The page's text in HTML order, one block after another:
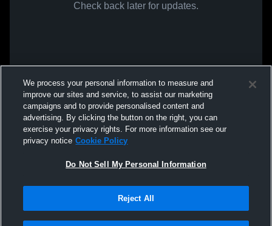
Check back later for updates.
We process your personal information to measure and
improve our sites and service, to assist our marketing
campaigns and to provide personalised content and
advertising. By clicking the button on the right, you can
exercise your privacy rights. For more information see our
privacy notice Cookie Policy
Do Not Sell My Personal Information
Reject All